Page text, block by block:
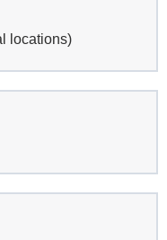
locations)